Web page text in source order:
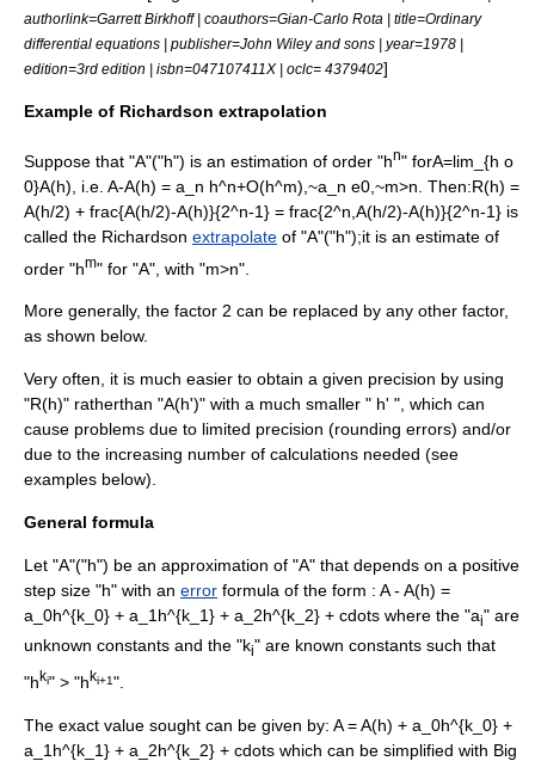
authorlink=Garrett Birkhoff | coauthors=Gian-Carlo Rota | title=Ordinary
differential equations | publisher=John Wiley and sons | year=1978 |
edition=3rd edition | isbn=047107411X | oclc= 4379402]
Example of Richardson extrapolation
Suppose that "A"("h") is an estimation of order "hn" forA=lim_{h o
0}A(h) , i.e. A-A(h) = a_n h^n+O(h^m),~a_n e0,~m>n . Then:R(h) =
A(h/2) + frac{A(h/2)-A(h)}{2^n-1} = frac{2^n,A(h/2)-A(h)}{2^n-1} is
called the Richardson extrapolate of "A"("h");it is an estimate of
order "hm" for "A", with "m>n".
More generally, the factor 2 can be replaced by any other factor,
as shown below.
Very often, it is much easier to obtain a given precision by using
"R(h)" ratherthan "A(h')" with a much smaller " h' ", which can
cause problems due to limited precision (rounding errors) and/or
due to the increasing number of calculations needed (see
examples below).
General formula
Let "A"("h") be an approximation of "A" that depends on a positive
step size "h" with an error formula of the form : A - A(h) =
a_0h^{k_0} + a_1h^{k_1} + a_2h^{k_2} + cdots where the "ai" are
unknown constants and the "ki" are known constants such that
"hki" > "hki+1".
The exact value sought can be given by: A = A(h) + a_0h^{k_0} +
a_1h^{k_1} + a_2h^{k_2} + cdots which can be simplified with Big